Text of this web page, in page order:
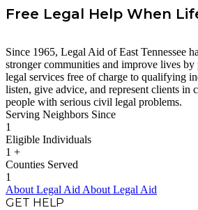
Free Legal Help When
Since 1965, Legal Aid of East Tennessee
stronger communities and improve lives
legal services free of charge to qualifying
listen, give advice, and represent clients in
people with serious civil legal problems.
Serving Neighbors Since
1
Eligible Individuals
1 +
Counties Served
1
About Legal Aid About Legal Aid
GET HELP